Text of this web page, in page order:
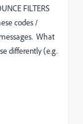
FILTERS
codes /
. What
differently (e.g.